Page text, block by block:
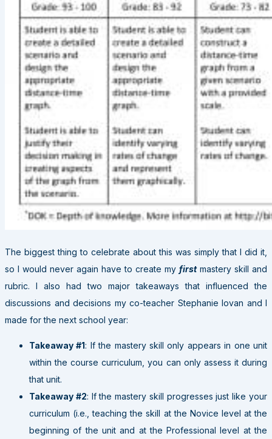
The biggest thing to celebrate about this was simply that I did it,
so I would never again have to create my firstmastery skill and
rubric. I also had two major takeaways that influenced the
discussions and decisions my co-teacher Stephanie Iovan and I
made for the next school year:
Takeaway #1: If the mastery skill only appears in one unit
within the course curriculum, you can only assess it during
that unit.
Takeaway #2: If the mastery skill progresses just like your
curriculum (i.e., teaching the skill at the Novice level at the
beginning of the unit and at the Professional level at the